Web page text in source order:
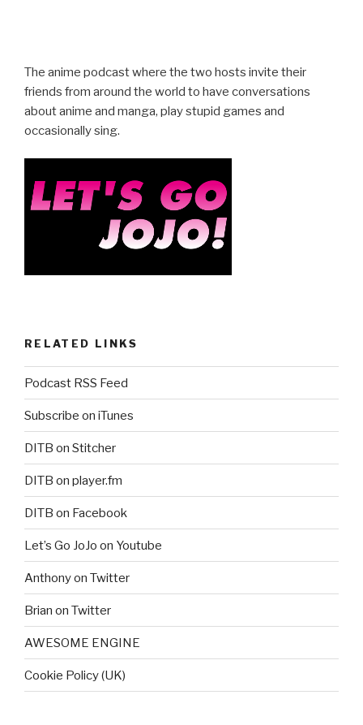
The anime podcast where the two hosts invite their
friends from around the world to have conversations
about anime and manga, play stupid games and
occasionally sing.
RELATED LINKS
Podcast RSS Feed
Subscribe on iTunes
DITB on Stitcher
DITB on player.fm
DITB on Facebook
Let’s Go JoJo on Youtube
Anthony on Twitter
Brian on Twitter
AWESOME ENGINE
Cookie Policy (UK)